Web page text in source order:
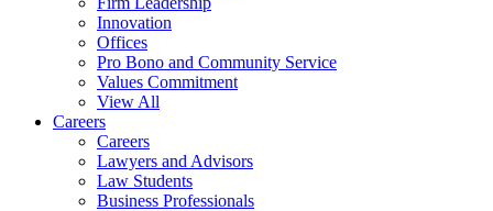
Innovation
Offices
Pro Bono and Community Service
Values Commitment
View All
Careers
Careers
Lawyers and Advisors
Law Students
Business Professionals